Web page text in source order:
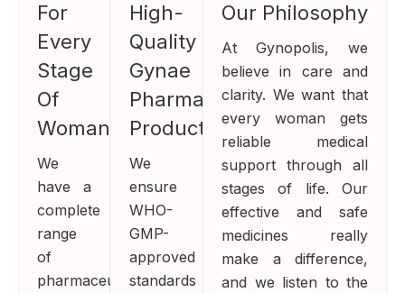
For
Every
Stage
Of
Womanhood
We
have a
complete
range
of
pharmaceutical
High-
Quality
Gynae
Pharma
Products
We
ensure
WHO-
GMP-
approved
standards
Our Philosophy
At Gynopolis, we
believe in care and
clarity. We want that
every woman gets
reliable medical
support through all
stages of life. Our
effective and safe
medicines really
make a difference,
and we listen to the